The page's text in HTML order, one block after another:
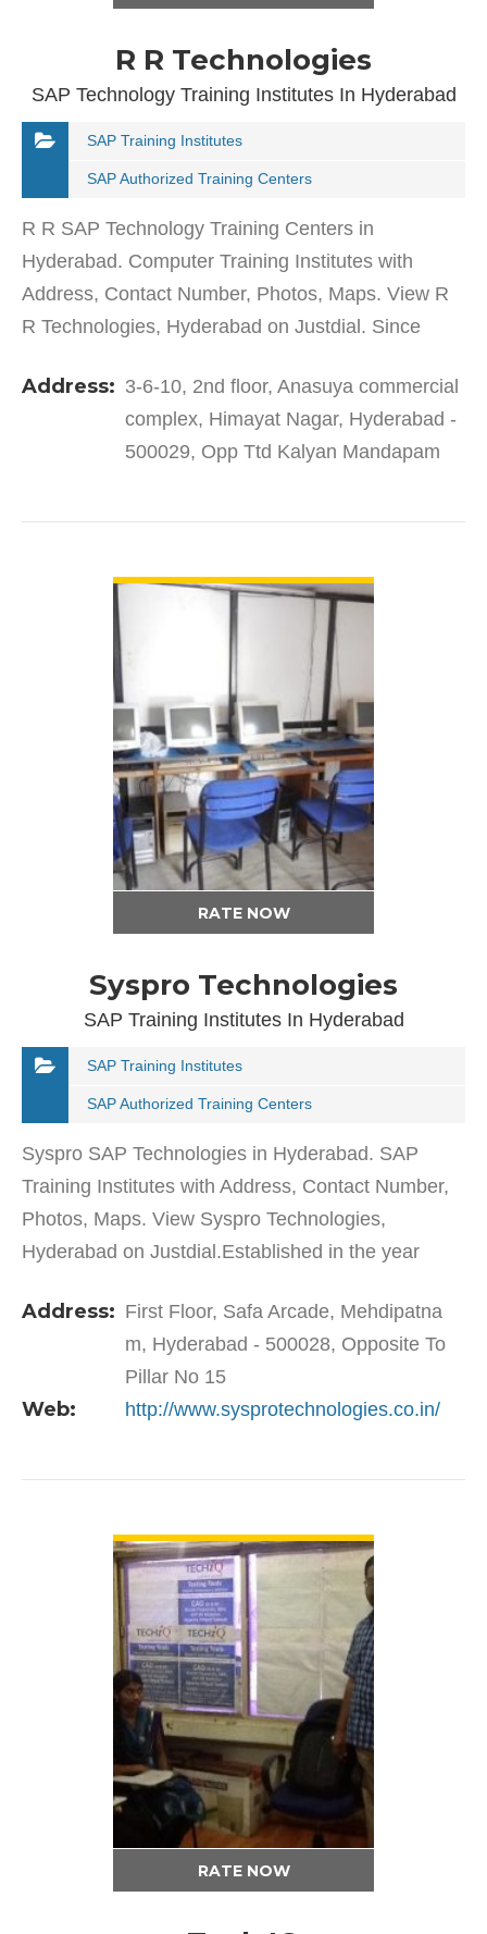
R R Technologies
SAP Technology Training Institutes In Hyderabad
SAP Training Institutes
SAP Authorized Training Centers
R R SAP Technology Training Centers in
Hyderabad. Computer Training Institutes with
Address, Contact Number, Photos, Maps. View R
R Technologies, Hyderabad on Justdial. Since
Hyderabad has been offering…
Address: 3-6-10, 2nd floor, Anasuya commercial
complex, Himayat Nagar, Hyderabad -
500029, Opp Ttd Kalyan Mandapam
RATE NOW
Syspro Technologies
SAP Training Institutes In Hyderabad
SAP Training Institutes
SAP Authorized Training Centers
Syspro SAP Technologies in Hyderabad. SAP
Training Institutes with Address, Contact Number,
Photos, Maps. View Syspro Technologies,
Hyderabad on Justdial.Established in the year
Hyderabad is a top player in…
Address: First Floor, Safa Arcade, Mehdipatna
m, Hyderabad - 500028, Opposite To
Pillar No 15
Web: http://www.sysprotechnologies.co.in/
RATE NOW